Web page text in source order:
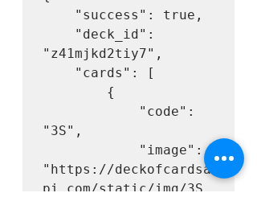
"z41mjkd2tiy7",
"3S",
"https://deckofcardsa
pi.com/static/img/3S.